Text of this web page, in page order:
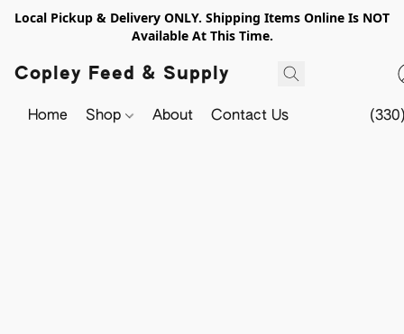
Local Pickup & Delivery ONLY. Shipping Items Online Is NOT
Available At This Time.
Copley Feed & Supply
Home Shop About Contact Us